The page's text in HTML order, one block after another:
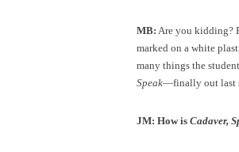
MB: Are you kidding?
marked on a white
many things the
Speak—finally out last
JM: How is Cadaver,